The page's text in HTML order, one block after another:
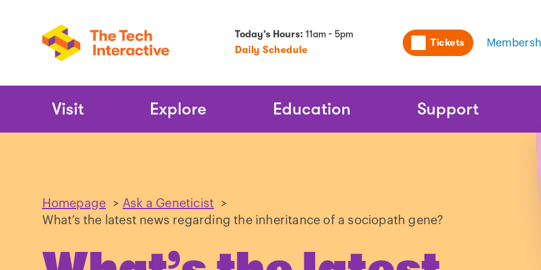
Today’s Hours:11am - 5pm
Daily Schedule
Utility
Tickets
Main
Visit Explore Education Support
Homepage > Ask a Geneticist
>
What’s the latest news regarding the inheritance of a sociopath gene?